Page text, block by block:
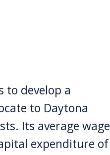
to develop a
to Daytona
Its average wage
expenditure of